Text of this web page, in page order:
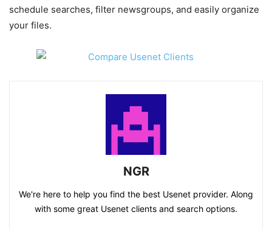
schedule searches, filter newsgroups, and easily organize
your files.
NGR
We're here to help you find the best Usenet provider. Along
with some great Usenet clients and search options.